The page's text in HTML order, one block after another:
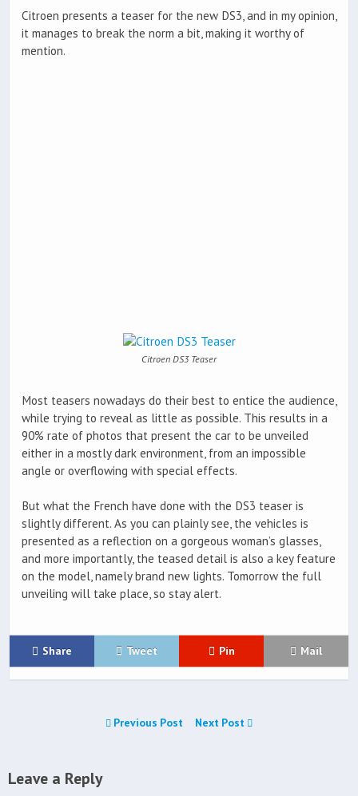
Citroen presents a teaser for the new DS3, and in my opinion,
it manages to break the norm a bit, making it worthy of
mention.
Citroen DS3 Teaser
Most teasers nowadays do their best to entice the audience,
while trying to reveal as little as possible. This results in a
90% rate of photos that present the car to be unveiled
either in a mostly dark environment, from an impossible
angle or overflowing with special effects.
But what the French have done with the DS3 teaser is
slightly different. As you can plainly see, the vehicles is
presented as a reflection on a gorgeous woman’s glasses,
and more importantly, the teased detail is also a key feature
on the model, namely brand new lights. Tomorrow the full
unveiling will take place, so stay alert.
Share Tweet Pin Mail
Previous Post Next Post
Leave a Reply